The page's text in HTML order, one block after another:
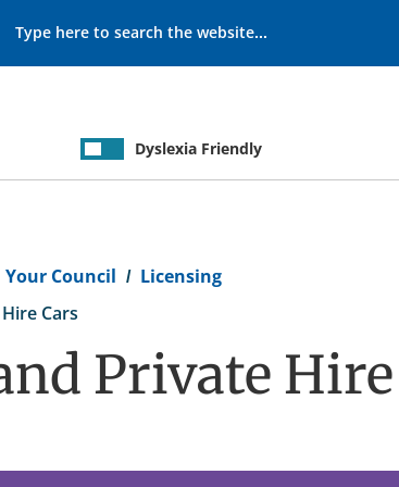
Dyslexia Friendly
Your Council
Licensing
Cars
Private Hire